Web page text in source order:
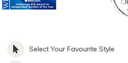
Select Your Favourite Style